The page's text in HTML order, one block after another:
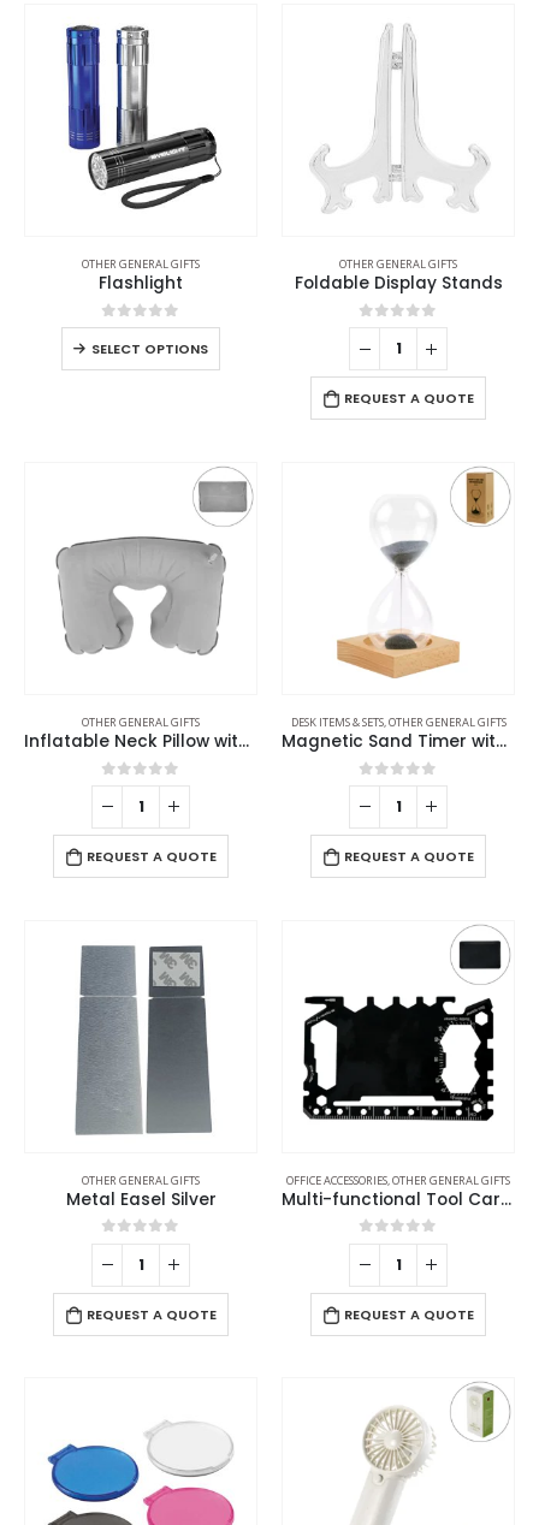
OTHER GENERAL GIFTS
Flashlight
0out of 5
SELECT OPTIONS
OTHER GENERAL GIFTS
Foldable Display Stands
0out of 5
REQUEST A QUOTE
OTHER GENERAL GIFTS
Inflatable Neck Pillow with Pouch – Grey
0out of 5
REQUEST A QUOTE
DESK ITEMS & SETS,OTHER GENERAL GIFTS
Magnetic Sand Timer with Wooden Base – 2 Minutes
0out of 5
REQUEST A QUOTE
OTHER GENERAL GIFTS
Metal Easel Silver
0out of 5
REQUEST A QUOTE
OFFICE ACCESSORIES OTHER GENERAL GIFTS
Multi-functional Tool Card in PU Leather Pouch
0out of 5
REQUEST A QUOTE